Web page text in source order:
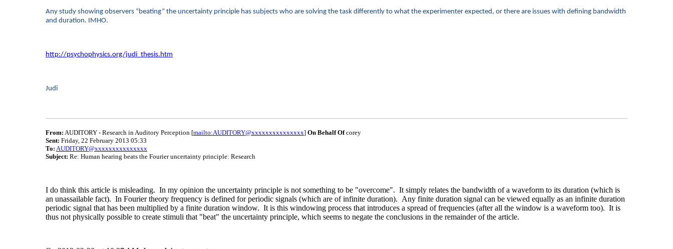
Any study showing observers “beating” the uncertainty principle has subjects who are solving the task differently to what the experimenter expected, or there are issues with defining bandwidth
and duration. IMHO.
http://psychophysics.org/judi_thesis.htm
Judi
From: AUDITORY - Research in Auditory Perception [mailto:AUDITORY@xxxxxxxxxxxxxxx] On Behalf Ofcorey
Sent: Friday, 22 February 2013 05:33
To: AUDITORY@xxxxxxxxxxxxxxx
Subject: Re: Human hearing beats the Fourier uncertainty principle: Research
I do think this article is misleading. In my opinion the uncertainty principle is not something to be "overcome". It simply relates the bandwidth of a waveform to its duration (which is
an unassailable fact). In Fourier theory frequency is defined for periodic signals (which are of infinite duration). Any finite duration signal can be viewed equally as an infinite duration
periodic signal that has been multiplied by a finite duration window. It is this windowing process that introduces a spread of frequencies (after all the window is a waveform too). It is
thus not physically possible to create stimuli that "beat" the uncertainty principle, which seems to negate the conclusions in the remainder of the article.